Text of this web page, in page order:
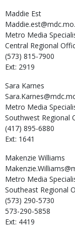
Maddie Est
Metro Media
Central Regional
(573) 815-7900
Ext: 2919
Sara Karnes
Metro Media
Southwest Regional
(417) 895-6880
Ext: 1641
Makenzie Williams
Metro Media
Southeast Regional
(573) 290-5730
573-290-5858
Ext: 4419